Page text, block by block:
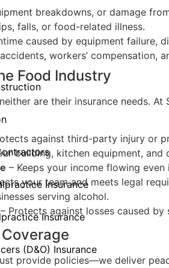
Insurance
Insurance
(D&O) Insurance
breakdowns, or damage
falls, or food-related illness.
caused by equipment failure,
workers’ compensation,
Food Industry
are their insurance needs.
against third-party injury or
building, kitchen equipment, and
– Keeps your income flowing
your team and meets legal
serving alcohol.
– Protects against losses caused
provide policies—we deliver